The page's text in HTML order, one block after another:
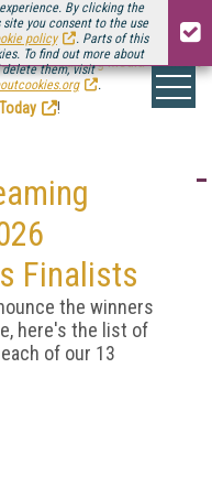
By clicking the
you consent to the use
policy
. Parts of this
To find out more about
them, visit
.
ofStreaming Media Connect
!
Finalists
the winners
here's the list of
of our 13